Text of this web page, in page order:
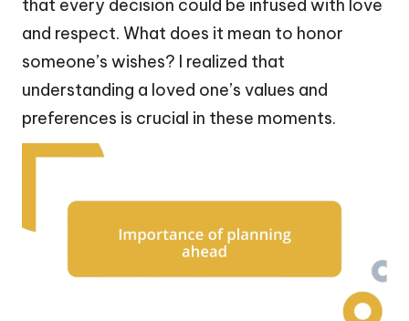
that every decision could be infused with love
and respect. What does it mean to honor
someone’s wishes? I realized that
understanding a loved one’s values and
preferences is crucial in these moments.